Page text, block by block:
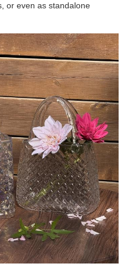
or even as standalone